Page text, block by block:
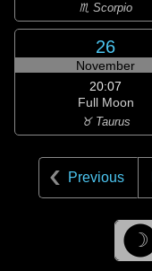
♏ Scorpio
26
November
20:07
Full Moon
♉ Taurus
Previous
☽